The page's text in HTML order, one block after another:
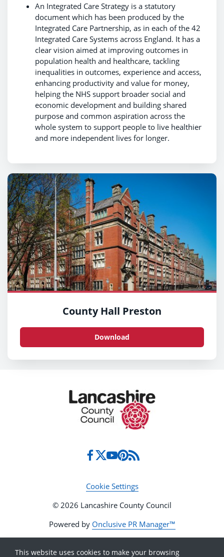
An Integrated Care Strategy is a statutory
document which has been produced by the
Integrated Care Partnership, as in each of the 42
Integrated Care Systems across England. It has a
clear vision aimed at improving outcomes in
population health and healthcare, tackling
inequalities in outcomes, experience and access,
enhancing productivity and value for money,
helping the NHS support broader social and
economic development and building shared
purpose and common aspiration across the
whole system to support people to live healthier
and more independent lives for longer.
County Hall Preston
Download
Cookie Settings
© 2026 Lancashire County Council
Powered by Onclusive PR Manager™
This website uses cookies to make your browsing